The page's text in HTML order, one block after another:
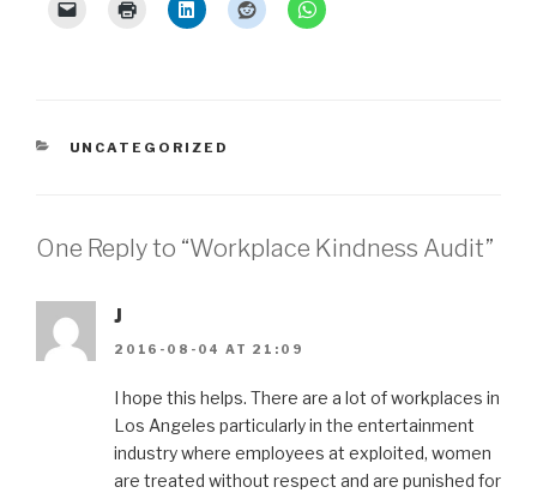
CATEGORIES
UNCATEGORIZED
One Reply to “Workplace Kindness Audit”
J
2016-08-04 AT 21:09
I hope this helps. There are a lot of workplaces in
Los Angeles particularly in the entertainment
industry where employees at exploited, women
are treated without respect and are punished for